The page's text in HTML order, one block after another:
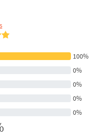
100%
0%
0%
0%
0%